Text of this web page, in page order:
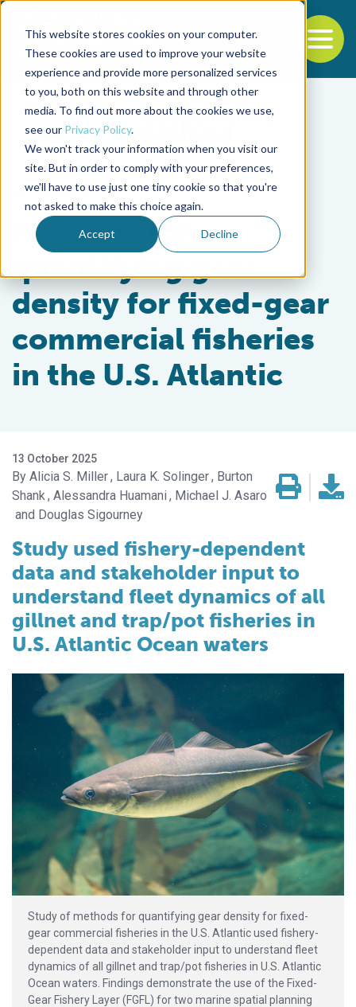
This website stores cookies on your computer.
These cookies are used to improve your website
experience and provide more personalized services
to you, both on this website and through other
media. To find out more about the cookies we use,
see our Privacy Policy.
We won't track your information when you visit our
site. But in order to comply with your preferences,
we'll have to use just one tiny cookie so that you're
not asked to make this choice again.
Accept Decline
Back to the start of the nav
Jump to the end of the navigation
Fisheries
Methods for
quantifying gear
density for fixed-gear
commercial fisheries
in the U.S. Atlantic
13 October 2025
Alicia S. Miller Laura K. Solinger
Burton
Shank Alessandra Huamani
Michael J. Asaro
Douglas Sigourney
Study used fishery-dependent
data and stakeholder input to
understand fleet dynamics of all
gillnet and trap/pot fisheries in
U.S. Atlantic Ocean waters
Study of methods for quantifying gear density for fixed-
gear commercial fisheries in the U.S. Atlantic used fishery-
dependent data and stakeholder input to understand fleet
dynamics of all gillnet and trap/pot fisheries in U.S. Atlantic
Ocean waters. Findings demonstrate the use of the Fixed-
Gear Fishery Layer (FGFL) for two marine spatial planning